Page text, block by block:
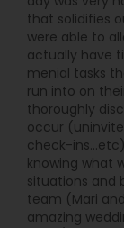
that solidifies
were able to
actually have
menial tasks
run into on
thoroughly
occur
check-
knowing what
situations and
team (Mari
amazing